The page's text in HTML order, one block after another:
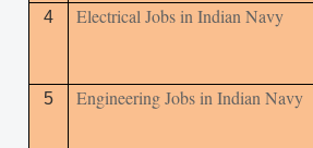
4 Electrical Jobs in Indian Navy
5 Engineering Jobs in Indian Navy